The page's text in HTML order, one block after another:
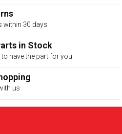
within 30 days
in Stock
to have the part for you
us